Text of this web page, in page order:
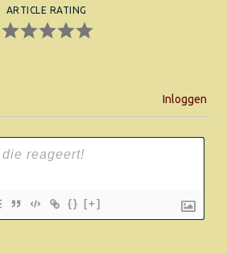
ARTICLE RATING
Inloggen
{} [+]